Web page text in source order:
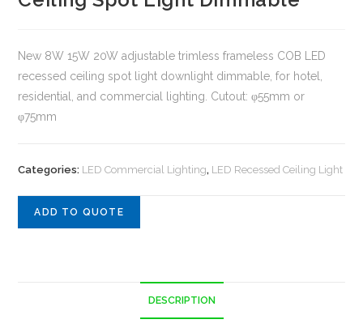
New 8W 15W 20W adjustable trimless frameless COB LED
recessed ceiling spot light downlight dimmable, for hotel,
residential, and commercial lighting. Cutout: φ55mm or
φ75mm
Categories: LED Commercial Lighting, LED Recessed Ceiling Light
ADD TO QUOTE
DESCRIPTION